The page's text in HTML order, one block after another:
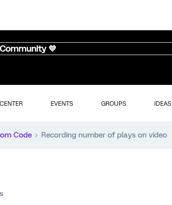
💜
EVENTS GROUPS IDEAS
Code Recording number of plays on video